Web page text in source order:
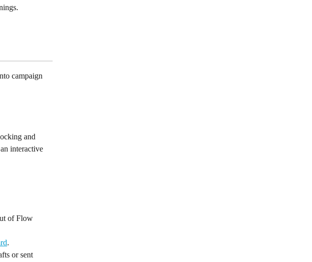
campaign
and
interactive
of Flow
.
or sent